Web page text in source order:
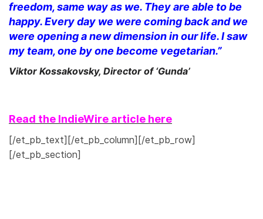
freedom, same way as we. They are able to be
happy. Every day we were coming back and we
were opening a new dimension in our life. I saw
my team, one by one become vegetarian.”
Viktor Kossakovsky, Director of ‘Gunda’
Read the IndieWire article here
[/et_pb_text][/et_pb_column][/et_pb_row]
[/et_pb_section]